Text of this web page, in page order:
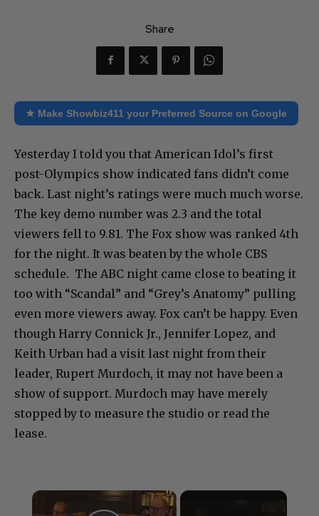
Share
★ Make Showbiz411 your Preferred Source on Google
Yesterday I told you that American Idol’s first
post-Olympics show indicated fans didn’t come
back. Last night’s ratings were much much worse.
The key demo number was 2.3 and the total
viewers fell to 9.81. The Fox show was ranked 4th
for the night. It was beaten by the whole CBS
schedule. The ABC night came close to beating it
too with “Scandal” and “Grey’s Anatomy” pulling
even more viewers away. Fox can’t be happy. Even
though Harry Connick Jr., Jennifer Lopez, and
Keith Urban had a visit last night from their
leader, Rupert Murdoch, it may not have been a
show of support. Murdoch may have merely
stopped by to measure the studio or read the
lease.
×